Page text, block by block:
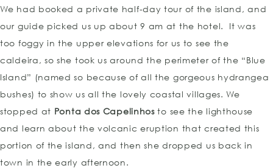
We had booked a private half-day tour of the island, and
our guide picked us up about 9 am at the hotel. It was
too foggy in the upper elevations for us to see the
caldeira, so she took us around the perimeter of the “Blue
Island” (named so because of all the gorgeous hydrangea
bushes) to show us all the lovely coastal villages. We
stopped at Ponta dos Capelinhosto see the lighthouse
and learn about the volcanic eruption that created this
portion of the island, and then she dropped us back in
town in the early afternoon.